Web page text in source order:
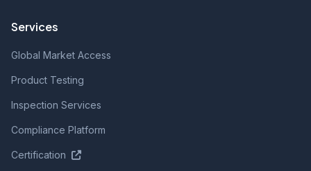
Services
Global Market Access
Product Testing
Inspection Services
Compliance Platform
Certification